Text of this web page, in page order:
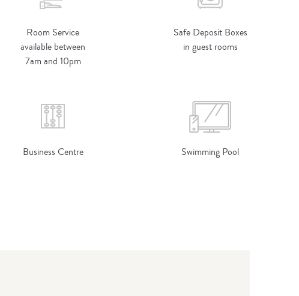
Room Service
available between
7am and 10pm
Safe Deposit Boxes
in guest rooms
Business Centre Swimming Pool